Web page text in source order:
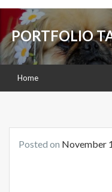
PORTFOLIO
Home
Posted on November